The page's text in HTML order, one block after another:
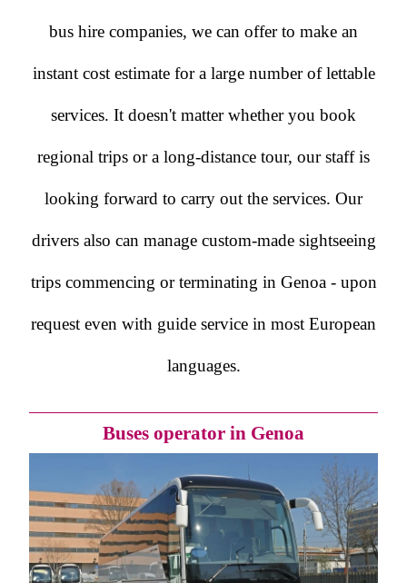
bus hire companies, we can offer to make an
instant cost estimate for a large number of lettable
services. It doesn't matter whether you book
regional trips or a long-distance tour, our staff is
looking forward to carry out the services. Our
drivers also can manage custom-made sightseeing
trips commencing or terminating in Genoa - upon
request even with guide service in most European
languages.
Buses operator in Genoa